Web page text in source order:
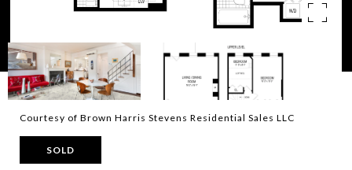
Courtesy of Brown Harris Stevens Residential Sales LLC
SOLD